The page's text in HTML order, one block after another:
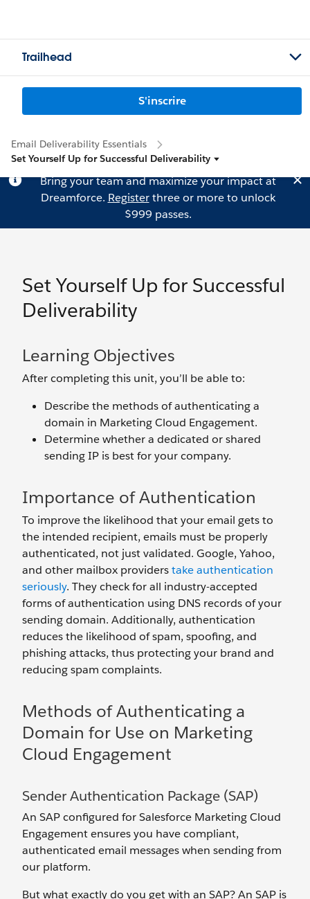
Trailhead
S'inscrire
Email Deliverability Essentials
Set Yourself Up for Successful Deliverability
Bring your team and maximize your impact at
Dreamforce. Registerthree or more to unlock
$999 passes.
Set Yourself Up for Successful
Deliverability
Learning Objectives
After completing this unit, you’ll be able to:
Describe the methods of authenticating a
domain in Marketing Cloud Engagement.
Determine whether a dedicated or shared
sending IP is best for your company.
Importance of Authentication
To improve the likelihood that your email gets to
the intended recipient, emails must be properly
authenticated, not just validated. Google, Yahoo,
and other mailbox providerstake authentication
seriously. They check for all industry-accepted
forms of authentication using DNS records of your
sending domain. Additionally, authentication
reduces the likelihood of spam, spoofing, and
phishing attacks, thus protecting your brand and
reducing spam complaints.
Methods of Authenticating a
Domain for Use on Marketing
Cloud Engagement
Sender Authentication Package (SAP)
An SAP configured for Salesforce Marketing Cloud
Engagement ensures you have compliant,
authenticated email messages when sending from
our platform.
But what exactly do you get with an SAP? An SAP is